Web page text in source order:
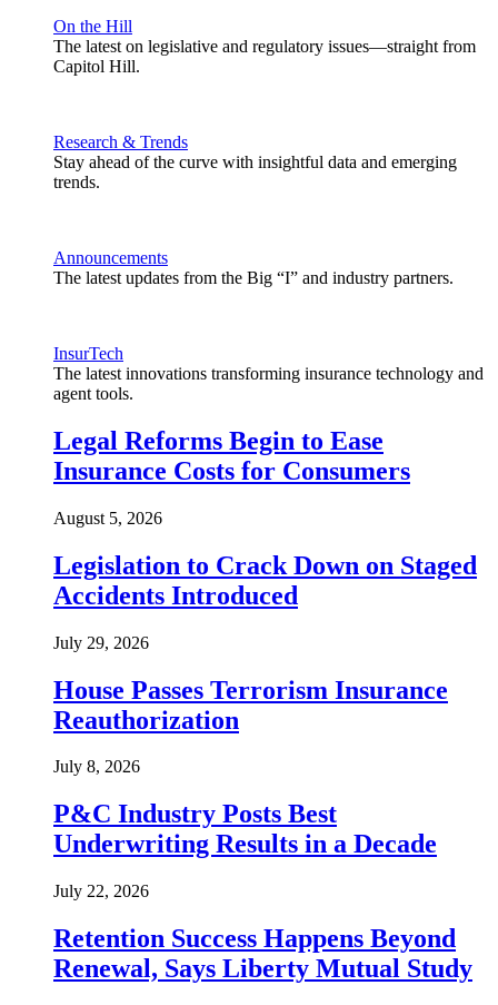
On the Hill
The latest on legislative and regulatory issues—straight from
Capitol Hill.
Research & Trends
Stay ahead of the curve with insightful data and emerging
trends.
Announcements
The latest updates from the Big “I” and industry partners.
InsurTech
The latest innovations transforming insurance technology and
agent tools.
Legal Reforms Begin to Ease
Insurance Costs for Consumers
August 5, 2026
Legislation to Crack Down on Staged
Accidents Introduced
July 29, 2026
House Passes Terrorism Insurance
Reauthorization
July 8, 2026
P&C Industry Posts Best
Underwriting Results in a Decade
July 22, 2026
Retention Success Happens Beyond
Renewal, Says Liberty Mutual Study